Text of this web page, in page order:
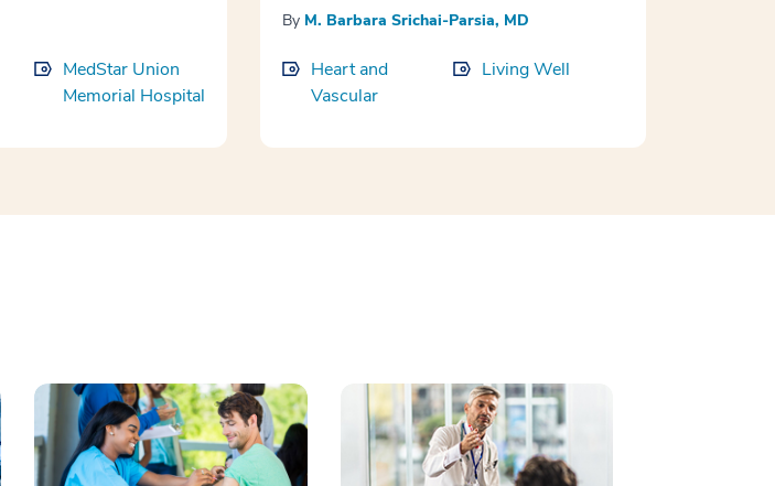
MedStar Union
Memorial Hospital
By M. Barbara Srichai-Parsia, MD
Heart and
Vascular
Living Well